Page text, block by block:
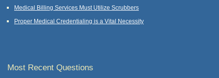
Medical Billing Services Must Utilize Scrubbers
Proper Medical Credentialing is a Vital Necessity
Most Recent Questions